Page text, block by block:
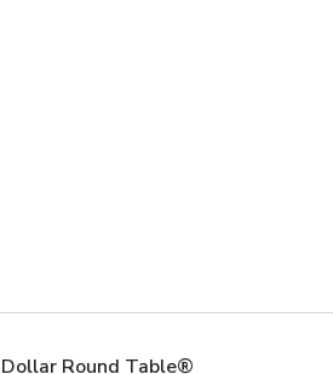
Round Table®